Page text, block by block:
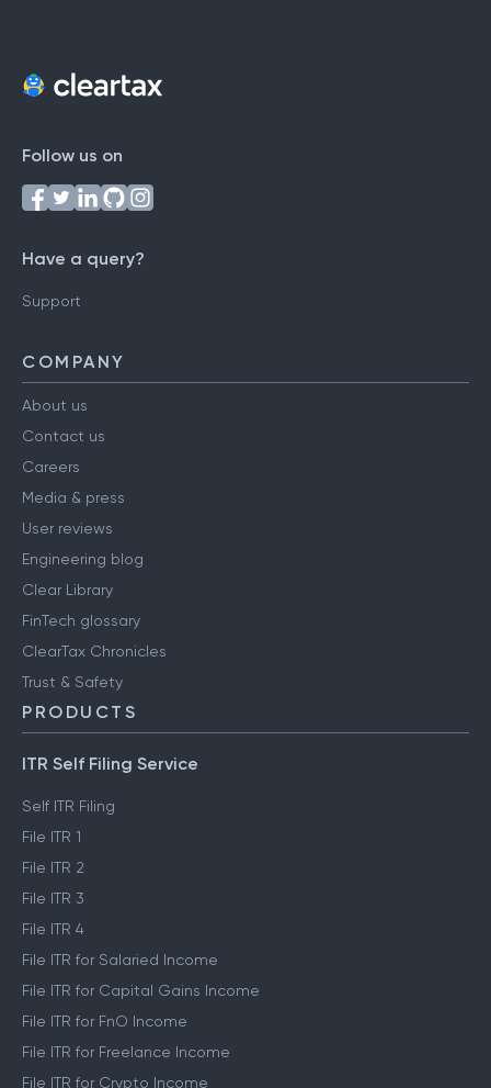
Follow us on
Have a query?
Support
COMPANY
About us
Contact us
Careers
Media & press
User reviews
Engineering blog
Clear Library
FinTech glossary
ClearTax Chronicles
Trust & Safety
PRODUCTS
ITR Self Filing Service
Self ITR Filing
File ITR 1
File ITR 2
File ITR 3
File ITR 4
File ITR for Salaried Income
File ITR for Capital Gains Income
File ITR for FnO Income
File ITR for Freelance Income
File ITR for Crypto Income